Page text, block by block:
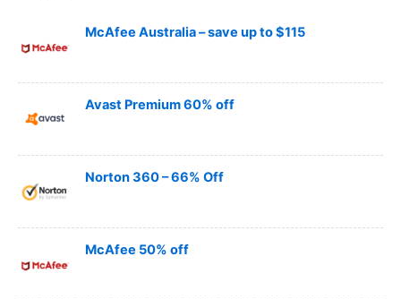
McAfee Australia – save up to $115
Avast Premium 60% off
Norton 360 – 66% Off
McAfee 50% off